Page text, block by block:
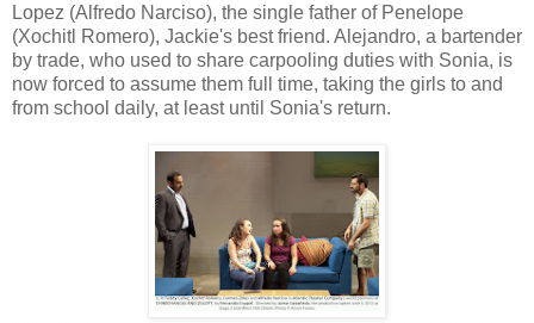
Lopez (Alfredo Narciso), the single father of Penelope
(Xochitl Romero), Jackie's best friend. Alejandro, a bartender
by trade, who used to share carpooling duties with Sonia, is
now forced to assume them full time, taking the girls to and
from school daily, at least until Sonia's return.